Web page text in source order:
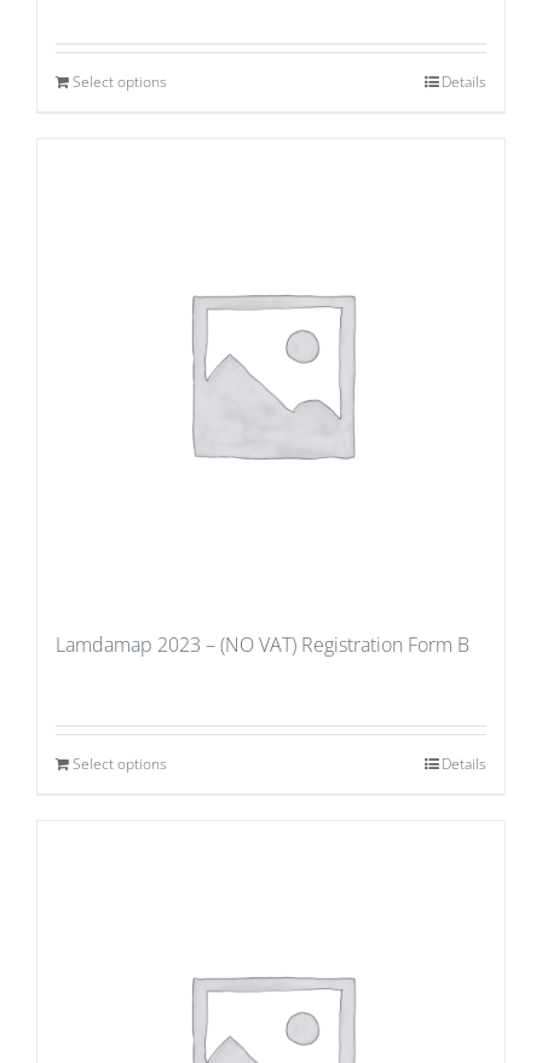
Select options Details
Lamdamap 2023 – (NO VAT) Registration Form B
Select options Details